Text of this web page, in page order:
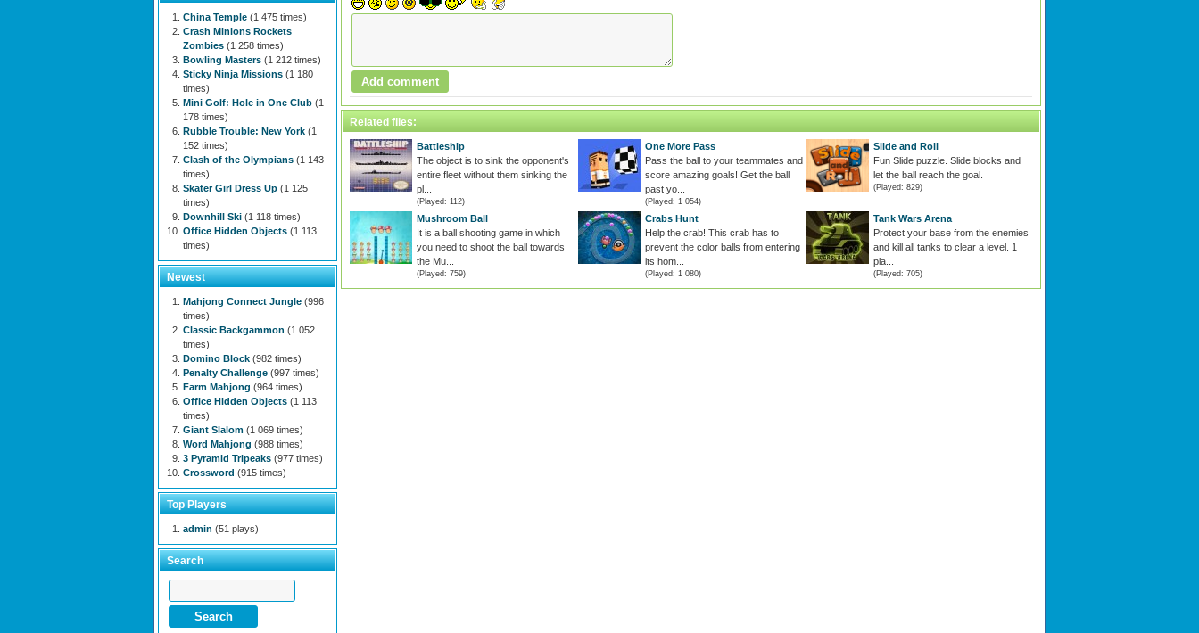
Related files:
Battleship
The object is to sink the opponent's
entire fleet without them sinking the
pl...
(Played: 112)
One More Pass
Pass the ball to your teammates and
score amazing goals! Get the ball
past yo...
(Played: 1 054)
Slide and Roll
Fun Slide puzzle. Slide blocks and
let the ball reach the goal.
(Played: 829)
Mushroom Ball
It is a ball shooting game in which
you need to shoot the ball towards
the Mu...
(Played: 759)
Crabs Hunt
Help the crab! This crab has to
prevent the color balls from entering
its hom...
(Played: 1 080)
Tank Wars Arena
Protect your base from the enemies
and kill all tanks to clear a level. 1
pla...
(Played: 705)
China Temple (1 475 times)
Crash Minions Rockets
Zombies (1 258 times)
Bowling Masters (1 212 times)
Sticky Ninja Missions (1 180
times)
Mini Golf: Hole in One Club (1
178 times)
Rubble Trouble: New York (1
152 times)
Clash of the Olympians (1 143
times)
Skater Girl Dress Up (1 125
times)
Downhill Ski (1 118 times)
Office Hidden Objects (1 113
times)
Newest
Mahjong Connect Jungle (996
times)
Classic Backgammon (1 052
times)
Domino Block (982 times)
Penalty Challenge (997 times)
Farm Mahjong (964 times)
Office Hidden Objects (1 113
times)
Giant Slalom (1 069 times)
Word Mahjong (988 times)
3 Pyramid Tripeaks (977 times)
Crossword (915 times)
Top Players
admin (51 plays)
Search